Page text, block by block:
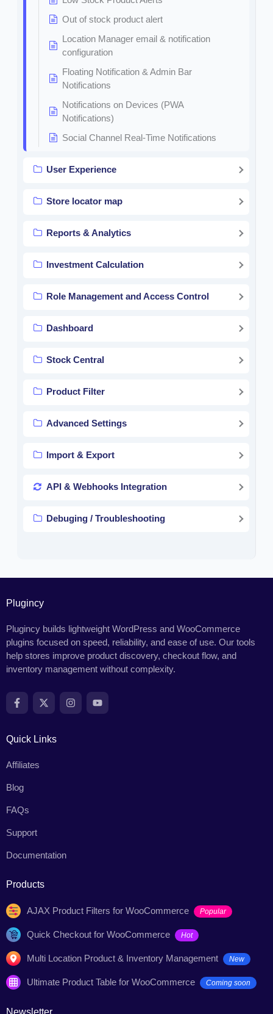
Out of stock product alert
Location Manager email & notification
configuration
Floating Notification & Admin Bar
Notifications
Notifications on Devices (PWA
Notifications)
Social Channel Real-Time Notifications
User Experience
Store locator map
Reports & Analytics
Investment Calculation
Role Management and Access Control
Dashboard
Stock Central
Product Filter
Advanced Settings
Import & Export
API & Webhooks Integration
Debuging / Troubleshooting
Plugincy
Plugincy builds lightweight WordPress and WooCommerce
plugins focused on speed, reliability, and ease of use. Our tools
help stores improve product discovery, checkout flow, and
inventory management without complexity.
Quick Links
Affiliates
Blog
FAQs
Support
Documentation
Products
AJAX Product Filters for WooCommerce Popular
Quick Checkout for WooCommerce Hot
Multi Location Product & Inventory Management New
Ultimate Product Table for WooCommerce Coming soon
Newsletter